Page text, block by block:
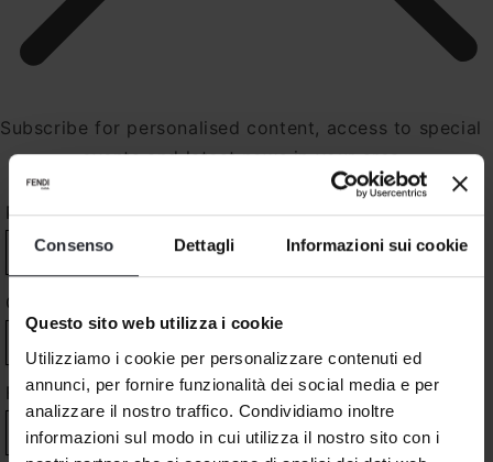
Consenso Dettagli Informazioni sui cookie
Questo sito web utilizza i cookie
Utilizziamo i cookie per personalizzare contenuti ed
annunci, per fornire funzionalità dei social media e per
analizzare il nostro traffico. Condividiamo inoltre
informazioni sul modo in cui utilizza il nostro sito con i
Subscribe for personalised content, access to special
events and latest news in your area
PROFILE *
COUNTRY
FIRST NAME *